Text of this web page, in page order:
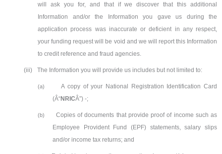
will ask you for, and that if we discover that this additional
Information and/or the Information you gave us during the
application process was inaccurate or deficient in any respect,
your funding request will be void and we will report this Information
to credit reference and fraud agencies.
(iii) The Information you will provide us includes but not limited to:
(a)
A copy of your National Registration Identification Card
(Â“NRICÂ”) -;
(b)
Copies of documents that provide proof of income such as
Employee Provident Fund (EPF) statements, salary slips
and/or income tax returns; and